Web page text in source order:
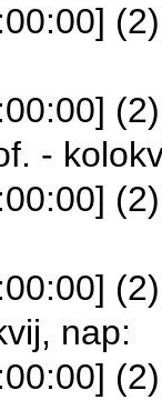
-
nap: